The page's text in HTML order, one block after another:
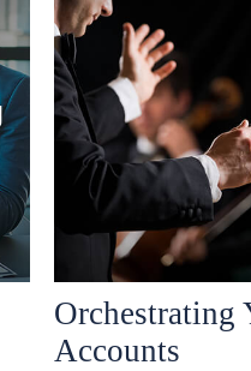
Orchestrating
Accounts